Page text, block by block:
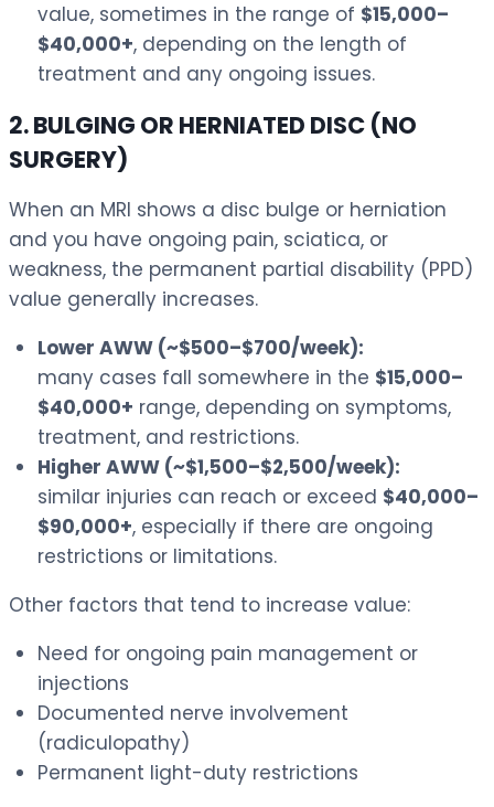
value, sometimes in the range of $15,000–
$40,000+, depending on the length of
treatment and any ongoing issues.
2. BULGING OR HERNIATED DISC (NO
SURGERY)
When an MRI shows a disc bulge or herniation
and you have ongoing pain, sciatica, or
weakness, the permanent partial disability (PPD)
value generally increases.
Lower AWW (~$500–$700/week):
many cases fall somewhere in the $15,000–
$40,000+ range, depending on symptoms,
treatment, and restrictions.
Higher AWW (~$1,500–$2,500/week):
similar injuries can reach or exceed $40,000–
$90,000+, especially if there are ongoing
restrictions or limitations.
Other factors that tend to increase value:
Need for ongoing pain management or
injections
Documented nerve involvement
(radiculopathy)
Permanent light-duty restrictions